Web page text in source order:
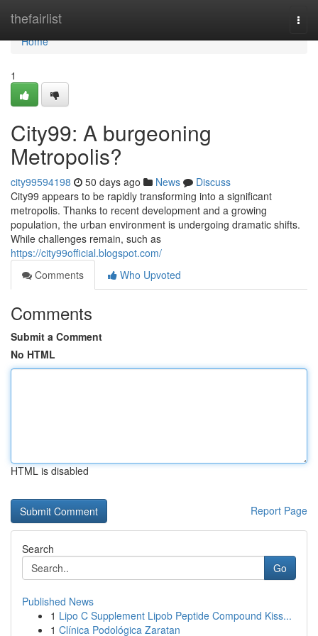
thefairlist
Home
Home
1
City99: A burgeoning
Metropolis?
city99594198 50 days ago News
Discuss
City99 appears to be rapidly transforming into a significant
metropolis. Thanks to recent development and a growing
population, the urban environment is undergoing dramatic shifts.
While challenges remain, such as
https://city99official.blogspot.com/
Comments
Who Upvoted
Comments
Submit a Comment
No HTML
HTML is disabled
Report Page
Search
Go
Published News
1 Lipo C Supplement Lipob Peptide Compound Kiss...
1 Clínica Podológica Zaratan